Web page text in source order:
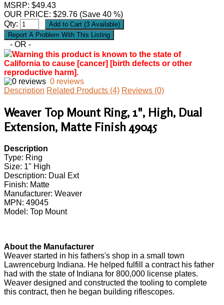
MSRP: $49.43
OUR PRICE: $29.76 (Save 40 %)
Qty:
- OR -
Warning this product is known to the state of
California to cause [cancer] [birth defects or other
reproductive harm].
0 reviews
Description Related Products (4) Reviews (0)
Weaver Top Mount Ring, 1", High, Dual
Extension, Matte Finish 49045
Description
Type: Ring
Size: 1" High
Description: Dual Ext
Finish: Matte
Manufacturer: Weaver
MPN: 49045
Model: Top Mount
About the Manufacturer
Weaver started in his fathers's shop in a small town
Lawrenceburg Indiana. He helped fulfill a contract his father
had with the state of Indiana for 800,000 license plates.
Weaver designed and constructed the tooling to complete
this contract, then he began building riflescopes.